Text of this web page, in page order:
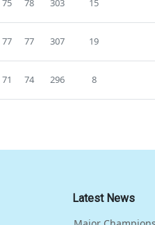
75 78 303 15
77 77 307 19
71 74 296 8
Latest News